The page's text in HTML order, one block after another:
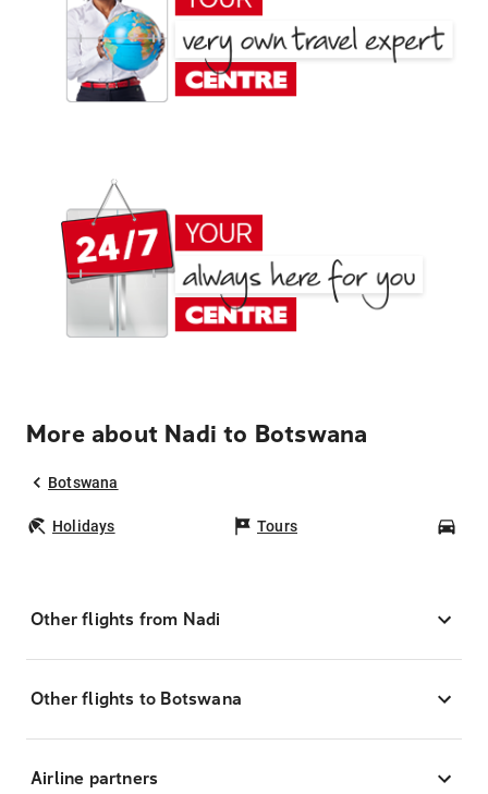
More about Nadi to Botswana
Botswana
Holidays Tours
Other flights from Nadi
Other flights to Botswana
Airline partners